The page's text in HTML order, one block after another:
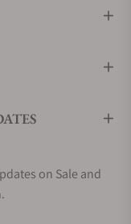
on Sale and